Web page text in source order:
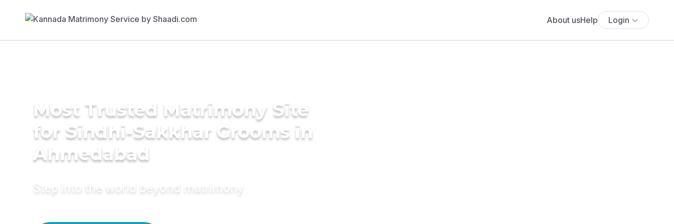
About usHelp Login
Most Trusted Matrimony Site
for Sindhi-Sakkhar Grooms in
Ahmedabad
Step into the world beyond matrimony